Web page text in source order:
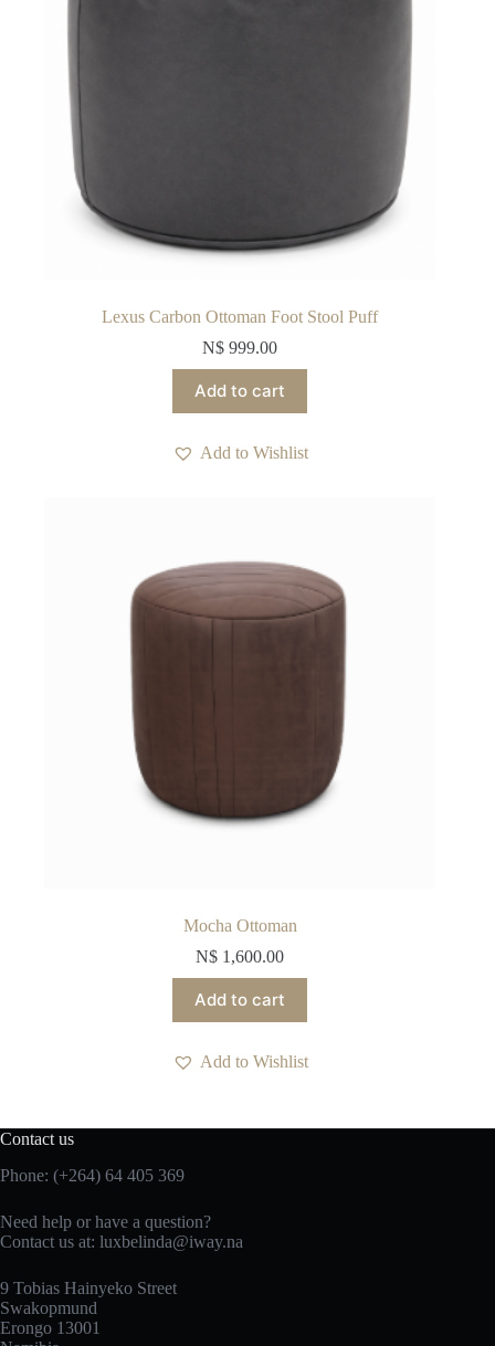
Lexus Carbon Ottoman Foot Stool Puff
N$ 999.00
Add to cart
Add to Wishlist
Mocha Ottoman
N$ 1,600.00
Add to cart
Add to Wishlist
Contact us
Phone: (+264) 64 405 369
Need help or have a question?
Contact us at: luxbelinda@iway.na
9 Tobias Hainyeko Street
Swakopmund
Erongo 13001